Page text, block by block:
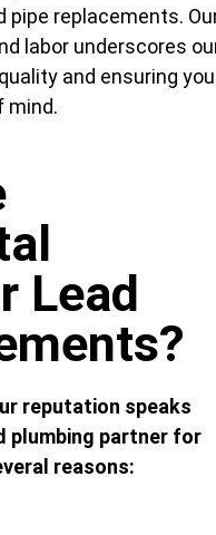
pipe replacements.
labor underscores
and ensuring
mind.
Lead
reputation speaks
plumbing partner for
reasons: